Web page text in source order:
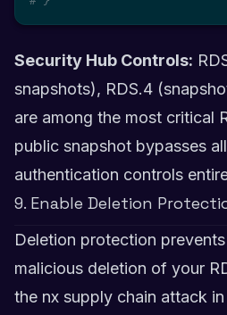
Security Hub Controls:
snapshots), RDS.4
are among the most critical
public snapshot bypasses
authentication controls
9. Enable Deletion
Deletion protection
malicious deletion of your
the nx supply chain attack